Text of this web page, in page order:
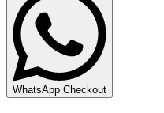
WhatsApp Checkout